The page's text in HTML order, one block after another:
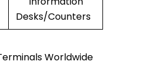
Desks/Counters
Worldwide